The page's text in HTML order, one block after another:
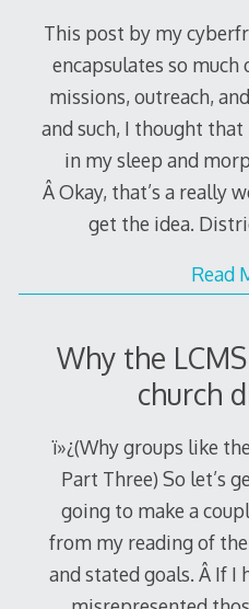
This post by my
encapsulates so
missions, outreach,
and such, I thought
in my sleep and
Â Okay, that’s a really
get the idea.
Read
Why the
church
ï»¿(Why groups like
Part Three) So let’s
going to make a
from my reading of
and stated goals. Â If I